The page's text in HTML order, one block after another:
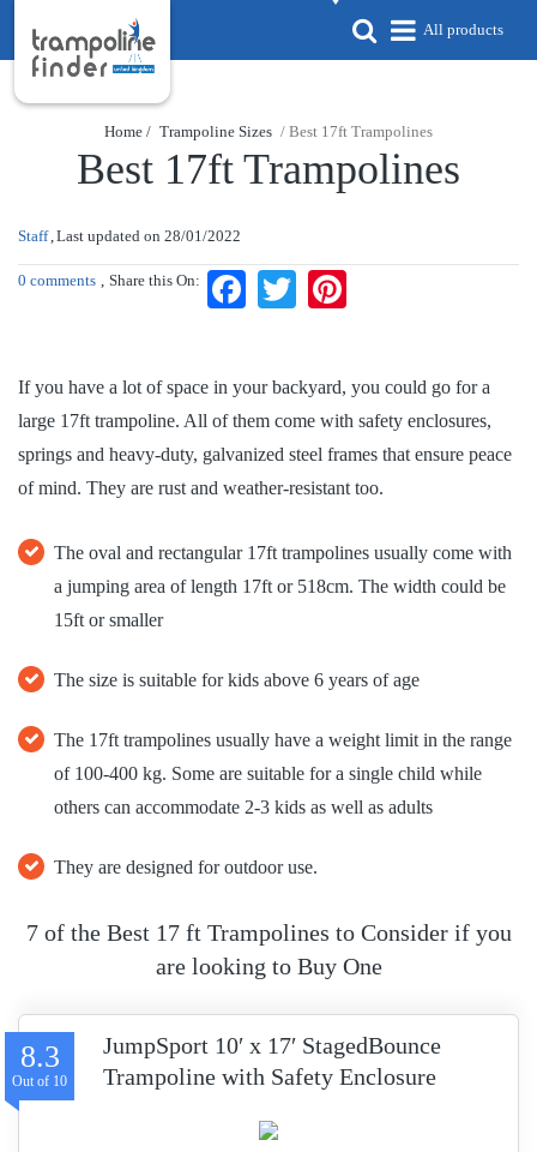
All products
Home / Trampoline Sizes / Best 17ft Trampolines
Best 17ft Trampolines
Staff Last updated on 28/01/2022
0 comments Share this On: Facebook Twitter
If you have a lot of space in your backyard, you could go for a
large 17ft trampoline. All of them come with safety enclosures,
springs and heavy-duty, galvanized steel frames that ensure peace
of mind. They are rust and weather-resistant too.
The oval and rectangular 17ft trampolines usually come with
a jumping area of length 17ft or 518cm. The width could be
15ft or smaller
The size is suitable for kids above 6 years of age
The 17ft trampolines usually have a weight limit in the range
of 100-400 kg. Some are suitable for a single child while
others can accommodate 2-3 kids as well as adults
They are designed for outdoor use.
7 of the Best 17 ft Trampolines to Consider if you
are looking to Buy One
JumpSport 10′ x 17′ StagedBounce
Trampoline with Safety Enclosure
8.3